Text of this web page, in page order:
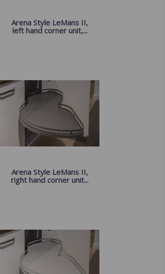
Arena Style LeMans II,
left hand corner unit,...
Arena Style LeMans II,
right hand corner unit...